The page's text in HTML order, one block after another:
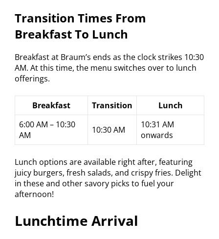
Transition Times From
Breakfast To Lunch
Breakfast at Braum’s ends as the clock strikes 10:30
AM. At this time, the menu switches over to lunch
offerings.
Breakfast Transition
Lunch
6:00 AM – 10:30
AM
10:30 AM
10:31 AM
onwards
Lunch options are available right after, featuring
juicy burgers, fresh salads, and crispy fries. Delight
in these and other savory picks to fuel your
afternoon!
Lunchtime Arrival